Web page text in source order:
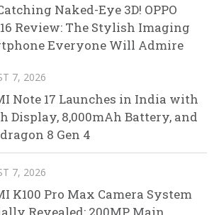
Naked-Eye 3D! OPPO
Review: The Stylish Imaging
Everyone Will Admire
7, 2026
Note 17 Launches in India with
Display, 8,000mAh Battery, and
8 Gen 4
7, 2026
K100 Pro Max Camera System